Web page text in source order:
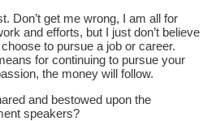
Don’t get me wrong, I am all for
and efforts, but I just don’t believe
to pursue a job or career.
for continuing to pursue your
the money will follow.
and bestowed upon the
speakers?